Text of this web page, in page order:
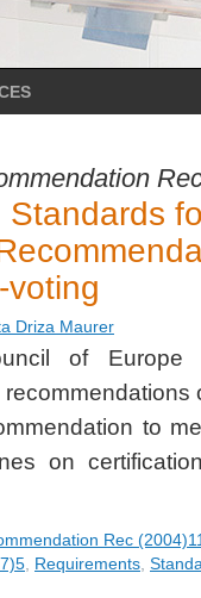
Driza Maurer
of
to
on
Rec
Requirements